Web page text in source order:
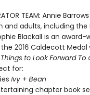
TEAM: Annie
and adults, including the
Blackall is an
2016 Caldecott Medal
Things to Look Forward To
for:
Ivy + Bean
chapter book